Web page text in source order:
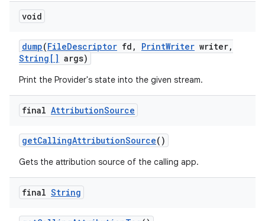
void
dump(FileDescriptor fd , PrintWriter writer,
String[] args)
Print the Provider's state into the given stream.
final AttributionSource
getCallingAttributionSource()
Gets the attribution source of the calling app.
final String